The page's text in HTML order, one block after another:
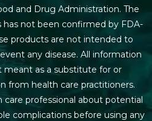
and Drug Administration. The
not been confirmed by FDA-
products are not intended to
any disease. All information
meant as a substitute for or
from health care practitioners.
care professional about potential
complications before using any